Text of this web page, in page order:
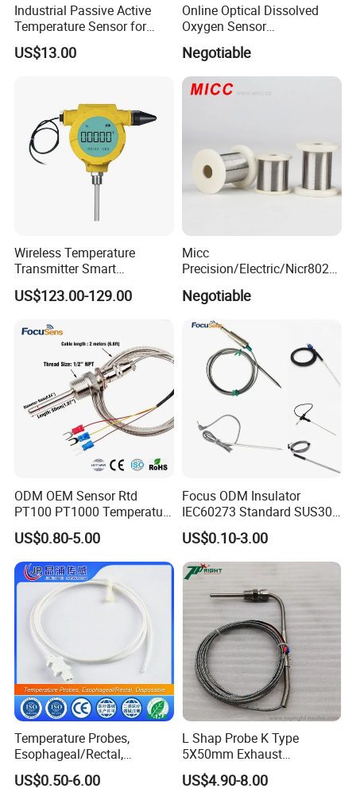
Company Profile
Industrial Passive Active
Temperature Sensor for
Busbar Temperature
Monitor
US$13.00
Online Optical Dissolved
Oxygen Sensor
Fluorescence Dissolved
Oxygen Probe
Negotiable
Wireless Temperature
Transmitter Smart
Temperature Sensor
US$123.00-129.00
Micc
Precision/Electric/Nicr8020
Heating Wire Thermocouple
Bare Wire for Heating
Elements
Negotiable
ODM OEM Sensor Rtd
PT100 PT1000 Temperature
Detector Class a Element 3
Wires
US$0.80-5.00
Focus ODM Insulator
IEC60273 Standard SUS304
Temp Sensores De Aire
Acondicionado Thermister
Temperature Sensor
US$0.10-3.00
Temperature Probes,
Esophageal/Rectal,
Disposable
US$0.50-6.00
L Shap Probe K Type
5X50mm Exhaust
Thermocouple with
NPT/Bsp Thread
US$4.90-8.00